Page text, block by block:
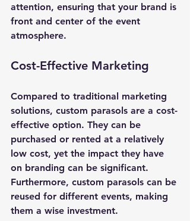
attention, ensuring that your brand is
front and center of the event
atmosphere.
Cost-Effective Marketing
Compared to traditional marketing
solutions, custom parasols are a cost-
effective option. They can be
purchased or rented at a relatively
low cost, yet the impact they have
on branding can be significant.
Furthermore, custom parasols can be
reused for different events, making
them a wise investment.